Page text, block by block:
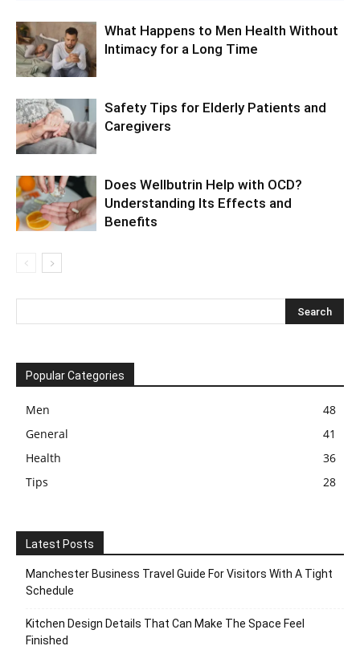
What Happens to Men Health Without
Intimacy for a Long Time
Safety Tips for Elderly Patients and
Caregivers
Does Wellbutrin Help with OCD?
Understanding Its Effects and
Benefits
Popular Categories
Men
48
General
41
Health
36
Tips
28
Latest Posts
Manchester Business Travel Guide For Visitors With A Tight
Schedule
Kitchen Design Details That Can Make The Space Feel
Finished